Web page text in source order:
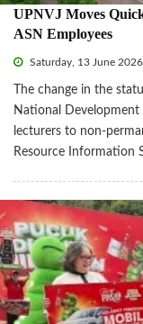
UPNVJ Moves
ASN Employees
Saturday, 13 June 2026
The change in the
National Development
lecturers to non-
Resource Information